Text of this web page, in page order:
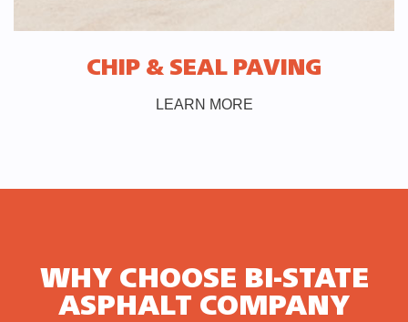
CHIP & SEAL PAVING
LEARN MORE
WHY CHOOSE BI-STATE
ASPHALT COMPANY